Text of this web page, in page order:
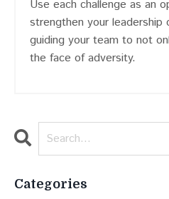
Use each challenge as an
strengthen your leadership
guiding your team to not
the face of adversity.
Categories